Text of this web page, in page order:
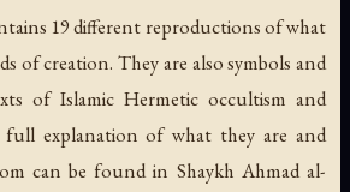
19 different reproductions of what
of creation. They are also symbols and
of Islamic Hermetic occultism and
full explanation of what they are and
can be found in Shaykh Ahmad al-